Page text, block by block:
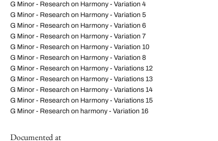
G Minor - Research on Harmony - Variation 4
G Minor - Research on Harmony - Variation 5
G Minor - Research on Harmony - Variation 6
G Minor - Research on Harmony - Variation 7
G Minor - Research on Harmony - Variation 10
G Minor - Research on Harmony - Variation 8
G Minor - Research on Harmony - Variations 12
G Minor - Research on Harmony - Variations 13
G Minor - Research on Harmony - Variations 14
G Minor - Research on Harmony - Variations 15
G Minor - Research on harmony - Variation 16
Documented at